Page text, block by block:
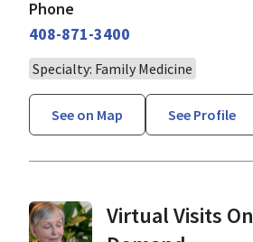
Phone
408-871-3400
Specialty: Family Medicine
See on Map See Profile
Virtual Visits On